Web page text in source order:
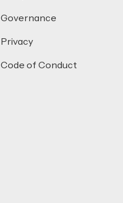
Governance
Privacy
Code of Conduct